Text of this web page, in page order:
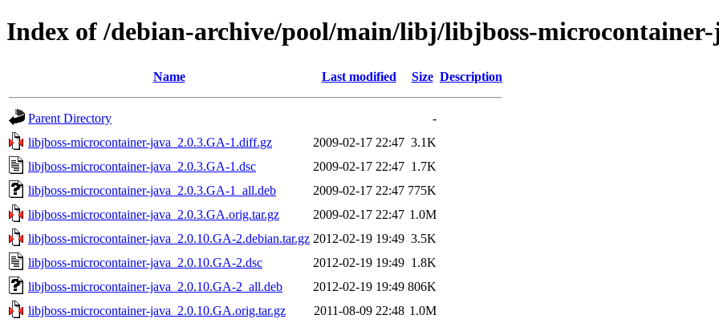
Index of /debian-archive/pool/main/libj/libjboss-
Name Last modified Size Description
Parent Directory
-
libjboss-microcontainer-java_2.0.3.GA-1.diff.gz
2009-02-17 22:47 3.1K
libjboss-microcontainer-java_2.0.3.GA-1.dsc
2009-02-17 22:47 1.7K
libjboss-microcontainer-java_2.0.3.GA-1_all.deb
2009-02-17 22:47 775K
libjboss-microcontainer-java_2.0.3.GA.orig.tar.gz
2009-02-17 22:47 1.0M
libjboss-microcontainer-java_2.0.10.GA-2.debian.tar.gz 2012-02-19 19:49 3.5K
libjboss-microcontainer-java_2.0.10.GA-2.dsc
2012-02-19 19:49 1.8K
libjboss-microcontainer-java_2.0.10.GA-2_all.deb
2012-02-19 19:49 806K
libjboss-microcontainer-java_2.0.10.GA.orig.tar.gz
2011-08-09 22:48 1.0M